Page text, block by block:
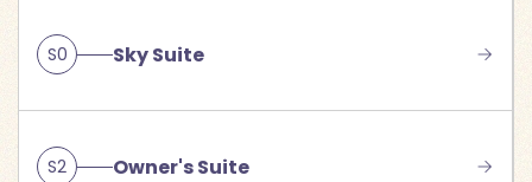
S0 Sky Suite
S2 Owner's Suite